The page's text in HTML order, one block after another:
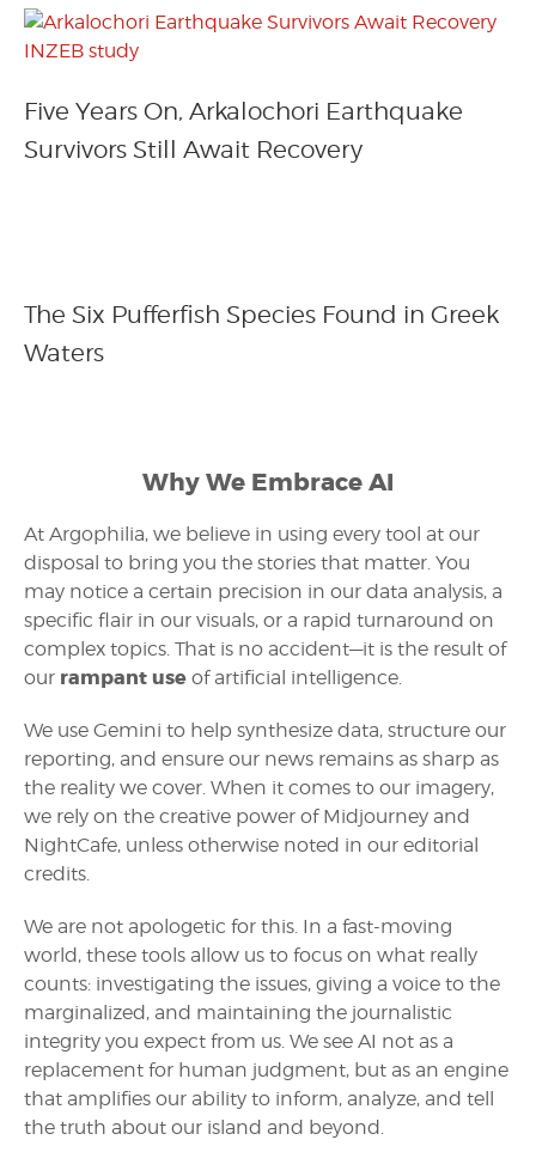
Five Years On, Arkalochori Earthquake
Survivors Still Await Recovery
The Six Pufferfish Species Found in Greek
Waters
Why We Embrace AI
At Argophilia, we believe in using every tool at our
disposal to bring you the stories that matter. You
may notice a certain precision in our data analysis, a
specific flair in our visuals, or a rapid turnaround on
complex topics. That is no accident—it is the result of
our rampant use of artificial intelligence.
We use Gemini to help synthesize data, structure our
reporting, and ensure our news remains as sharp as
the reality we cover. When it comes to our imagery,
we rely on the creative power of Midjourney and
NightCafe, unless otherwise noted in our editorial
credits.
We are not apologetic for this. In a fast-moving
world, these tools allow us to focus on what really
counts: investigating the issues, giving a voice to the
marginalized, and maintaining the journalistic
integrity you expect from us. We see AI not as a
replacement for human judgment, but as an engine
that amplifies our ability to inform, analyze, and tell
the truth about our island and beyond.